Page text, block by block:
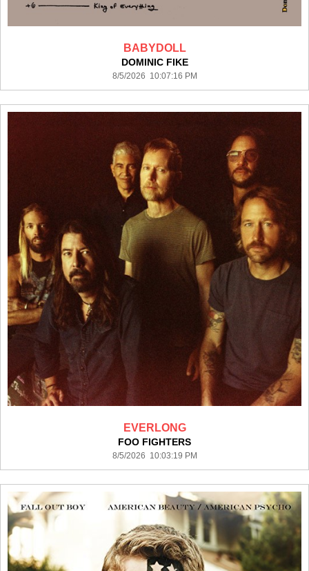
BABYDOLL
DOMINIC FIKE
8/5/2026 10:07:16 PM
EVERLONG
FOO FIGHTERS
8/5/2026 10:03:19 PM